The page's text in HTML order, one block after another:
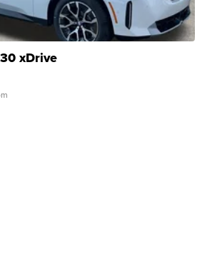
xDrive